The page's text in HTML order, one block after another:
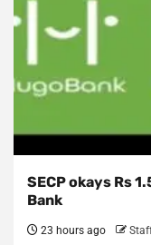
SECP okays Rs
Bank
23 hours ago